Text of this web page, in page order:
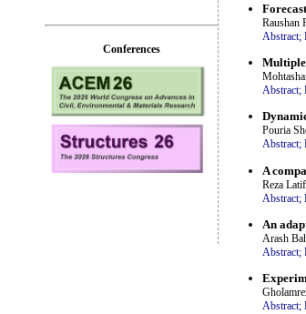
Raushan
Abstract;
Multiple
Abstract;
Pouria
Abstract;
A
Reza
Abstract;
An
Arash
Abstract;
Abstract;
Conferences